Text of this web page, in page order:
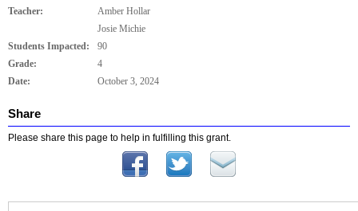
Teacher:
Amber Hollar
Josie Michie
Students Impacted:
90
Grade:
4
Date:
October 3, 2024
Share
Please share this page to help in fulfilling this grant.